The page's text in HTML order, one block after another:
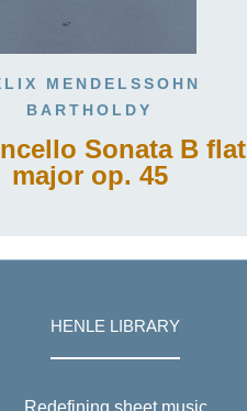
MENDELSSOHN
BARTHOLDY
Sonata B flat
major op. 45
HENLE LIBRARY
Redefining sheet music